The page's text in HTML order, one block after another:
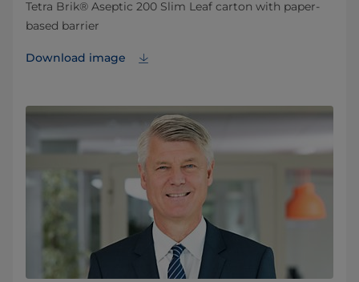
Tetra Brik® Aseptic 200 Slim Leaf carton with paper-
based barrier
Download image